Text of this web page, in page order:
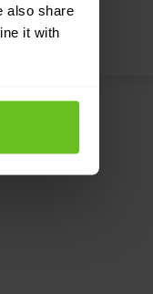
also share
it with